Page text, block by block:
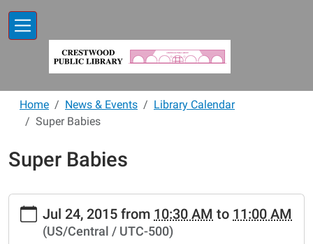
Home News & Events
Library Calendar
Super Babies
Super Babies
https://www.crestwoodlibrary.org/news-
events/lib-
cal/super-
Jul 24, 2015 from 10:30 AM to 11:00 AM
(US/Central / UTC-500)